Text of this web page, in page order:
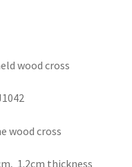
wood cross
wood cross
1.2cm thickness